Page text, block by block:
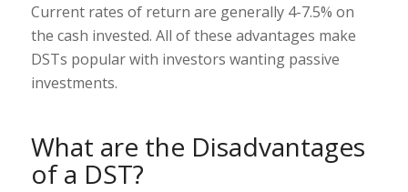
Current rates of return are generally 4-7.5% on
the cash invested. All of these advantages make
DSTs popular with investors wanting passive
investments.
What are the Disadvantages
of a DST?